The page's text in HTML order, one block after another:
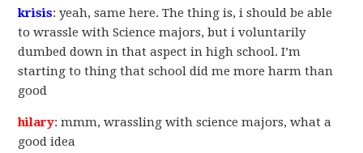
krisis: yeah, same here. The thing is, i should be able
to wrassle with Science majors, but i voluntarily
dumbed down in that aspect in high school. I’m
starting to thing that school did me more harm than
good
hilary: mmm, wrassling with science majors, what a
good idea